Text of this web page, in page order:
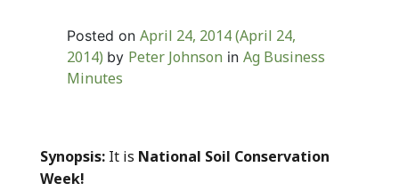
Posted on April 24, 2014(April 24,
2014) by Peter Johnson in Ag Business
Minutes
Synopsis: It is National Soil Conservation
Week!